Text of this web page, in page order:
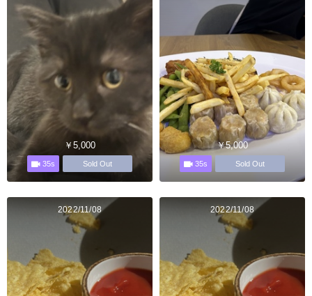
￥5,000
35s Sold Out
￥5,000
35s Sold Out
2022/11/08 2022/11/08